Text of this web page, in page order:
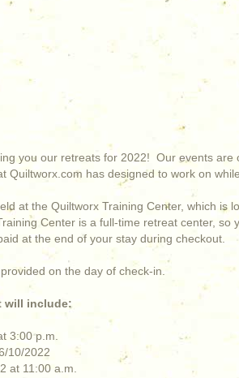
you our retreats for 2022! Our events are
Quiltworx.com has designed to work on
at the Quiltworx Training Center, which is
Center is a full-time retreat center, so
at the end of your stay during checkout.
on the day of check-in.
will include:
3:00 p.m.
10/2022
at 11:00 a.m.